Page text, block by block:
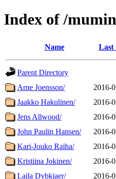
Index of /
Name Last
Parent Directory
Arne Joensson/
2016-
Jaakko Hakulinen/
2016-
Jens Allwood/
2016-
John Paulin Hansen/
2016-
Kari-Jouko Raiha/
2016-
Kristiina Jokinen/
2016-
Laila Dybkjaer/
2016-